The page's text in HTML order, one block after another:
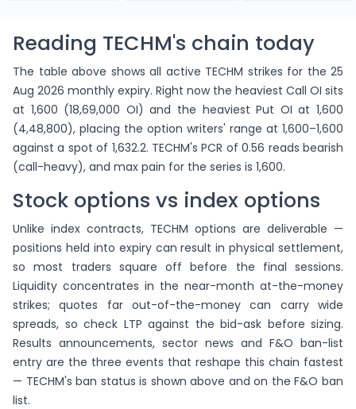
Reading TECHM's chain today
The table above shows all active TECHM strikes for the 25
Aug 2026 monthly expiry. Right now the heaviest Call OI sits
at 1,600 (18,69,000 OI) and the heaviest Put OI at 1,600
(4,48,800), placing the option writers' range at 1,600–1,600
against a spot of 1,632.2. TECHM's PCR of 0.56 reads bearish
(call-heavy), and max pain for the series is 1,600.
Stock options vs index options
Unlike index contracts, TECHM options are deliverable —
positions held into expiry can result in physical settlement,
so most traders square off before the final sessions.
Liquidity concentrates in the near-month at-the-money
strikes; quotes far out-of-the-money can carry wide
spreads, so check LTP against the bid-ask before sizing.
Results announcements, sector news and F&O ban-list
entry are the three events that reshape this chain fastest
— TECHM's ban status is shown above and on the F&O ban
list.